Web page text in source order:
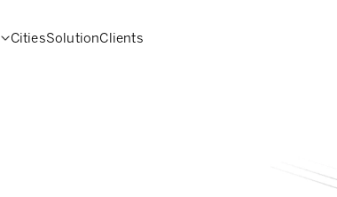
CitiesSolutionClients